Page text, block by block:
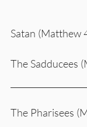
Satan (Matthew
The Sadducees
The Pharisees